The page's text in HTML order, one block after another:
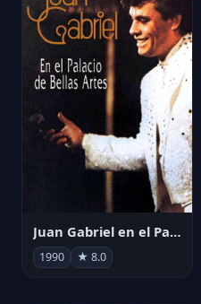
Juan Gabriel en el Palacio de Bellas Artes
1990 ★ 8.0